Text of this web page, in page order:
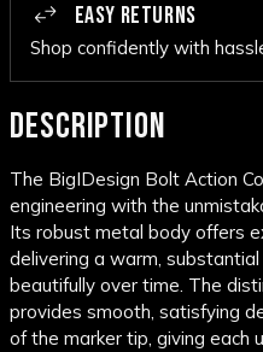
EASY RETURNS
Shop confidently with
DESCRIPTION
The BigIDesign Bolt Action
engineering with the
Its robust metal body offers
delivering a warm,
beautifully over time. The
provides smooth, satisfying
of the marker tip, giving each